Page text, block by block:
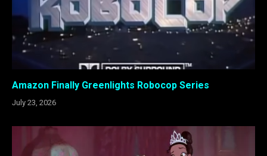
Amazon Finally Greenlights Robocop Series
July 23, 2026